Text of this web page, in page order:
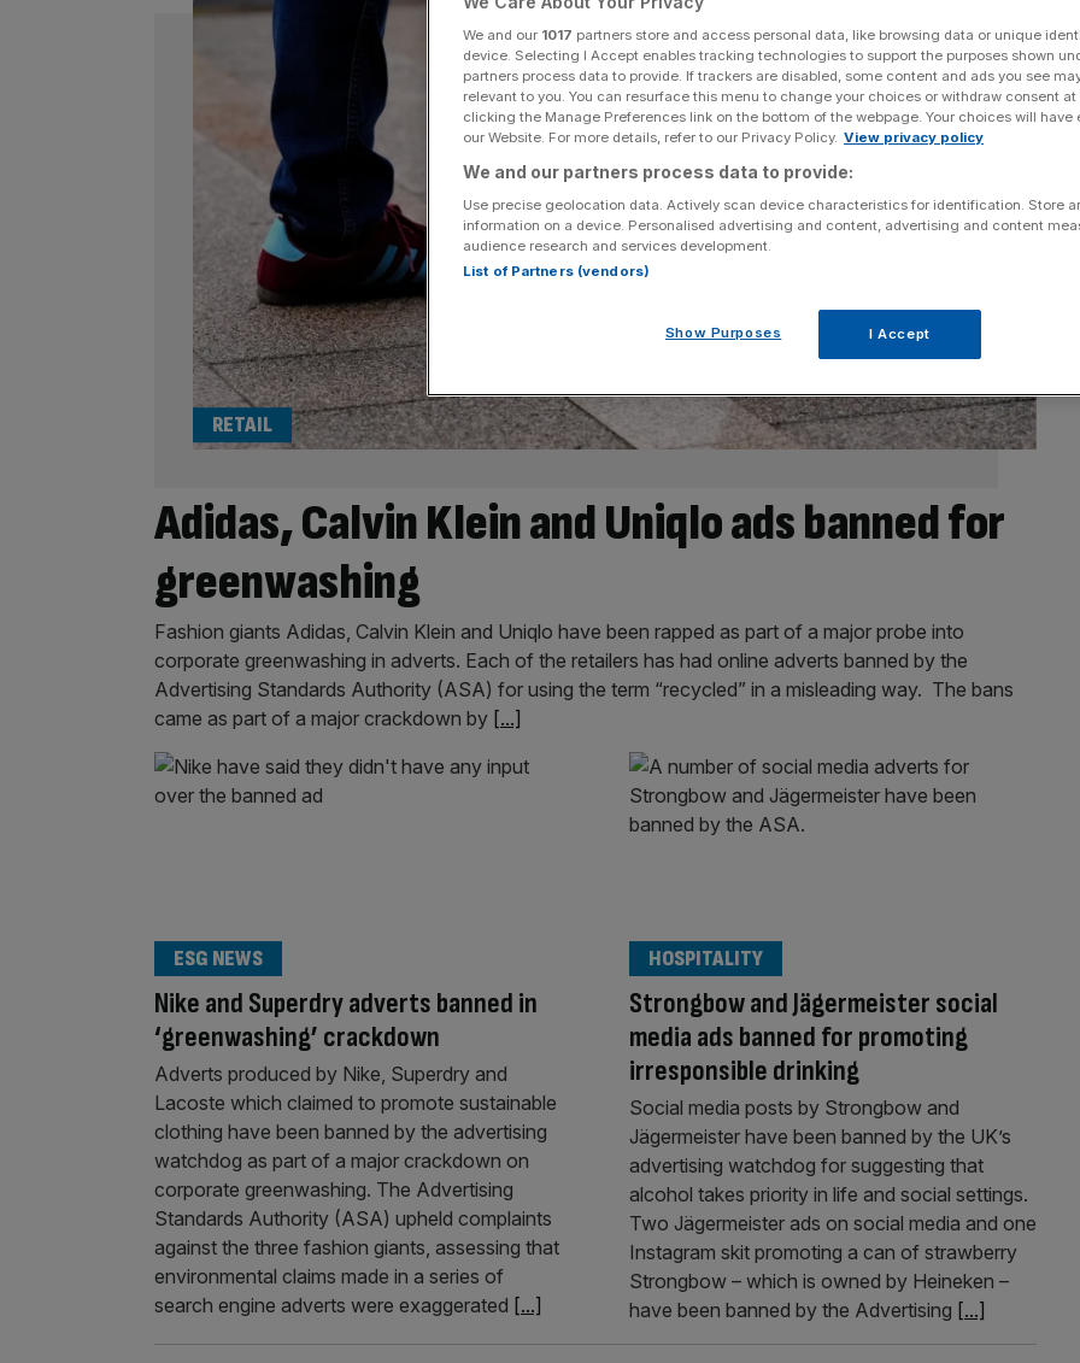
Adidas, Calvin Klein and Uniqlo ads banned for
greenwashing
RETAIL
Fashion giants Adidas, Calvin Klein and Uniqlo have been rapped as part of a major probe into
corporate greenwashing in adverts. Each of the retailers has had online adverts banned by the
Advertising Standards Authority (ASA) for using the term “recycled” in a misleading way. The bans
came as part of a major crackdown by [...]
Nike and Superdry adverts banned in
‘greenwashing’ crackdown
ESG NEWS
Adverts produced by Nike, Superdry and
Lacoste which claimed to promote sustainable
clothing have been banned by the advertising
watchdog as part of a major crackdown on
corporate greenwashing. The Advertising
Standards Authority (ASA) upheld complaints
against the three fashion giants, assessing that
environmental claims made in a series of
search engine adverts were exaggerated [...]
Strongbow and Jägermeister social
media ads banned for promoting
irresponsible drinking
HOSPITALITY
Social media posts by Strongbow and
Jägermeister have been banned by the UK’s
advertising watchdog for suggesting that
alcohol takes priority in life and social settings.
Two Jägermeister ads on social media and one
Instagram skit promoting a can of strawberry
Strongbow – which is owned by Heineken –
have been banned by the Advertising [...]
We and our 1017 partners store and access personal data, like browsing data or unique
device. Selecting I Accept enables tracking technologies to support the purposes shown
partners process data to provide. If trackers are disabled, some content and ads you see
relevant to you. You can resurface this menu to change your choices or withdraw consent
clicking the Manage Preferences link on the bottom of the webpage. Your choices will have
our Website. For more details, refer to our Privacy Policy. View privacy policy
We and our partners process data to provide:
Use precise geolocation data. Actively scan device characteristics for identification. Store
information on a device. Personalised advertising and content, advertising and content
audience research and services development.
List of Partners (vendors)
Show Purposes I Accept